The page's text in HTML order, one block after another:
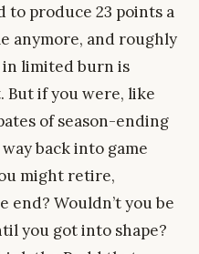
to produce 23 points a
anymore, and roughly
limited burn is
But if you were, like
of season-ending
back into game
might retire,
end? Wouldn’t you be
you got into shape?